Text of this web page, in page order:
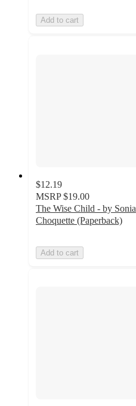
Add to cart
$12.19
MSRP $19.00
The Wise Child - by Sonia
Choquette (Paperback)
Add to cart